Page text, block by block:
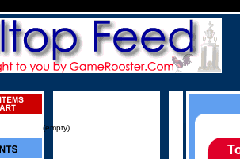
(empty)